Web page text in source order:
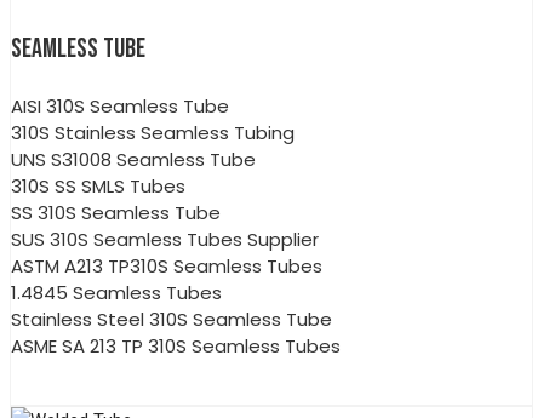
SEAMLESS TUBE
AISI 310S Seamless Tube
310S Stainless Seamless Tubing
UNS S31008 Seamless Tube
310S SS SMLS Tubes
SS 310S Seamless Tube
SUS 310S Seamless Tubes Supplier
ASTM A213 TP310S Seamless Tubes
1.4845 Seamless Tubes
Stainless Steel 310S Seamless Tube
ASME SA 213 TP 310S Seamless Tubes